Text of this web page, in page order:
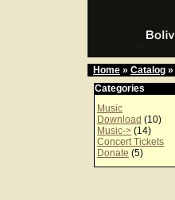
Home » Catalog »
Categories
Music
Download (10)
Music-> (14)
Concert Tickets
Donate (5)